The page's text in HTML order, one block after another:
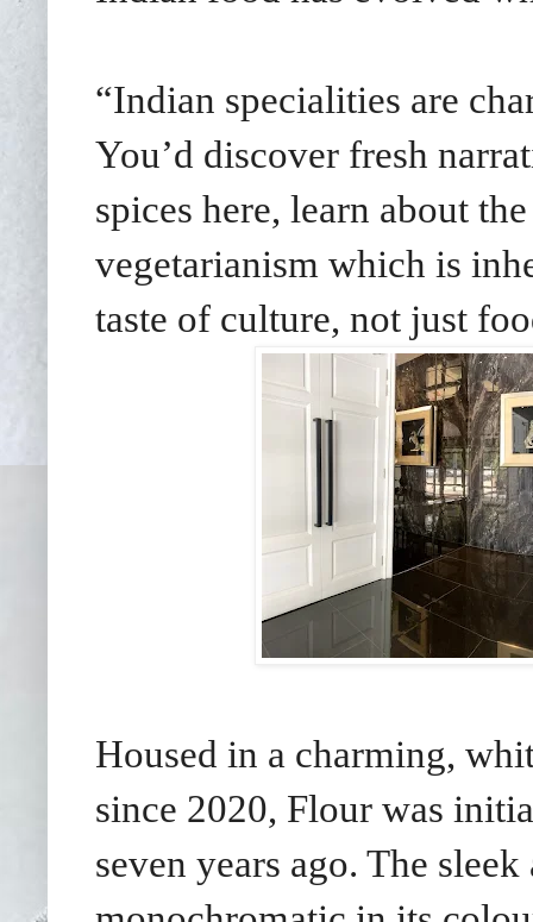
“Indian specialities are
You’d discover fresh
spices here, learn about
vegetarianism which is
taste of culture, not just
Housed in a charming,
since 2020, Flour was
seven years ago. The